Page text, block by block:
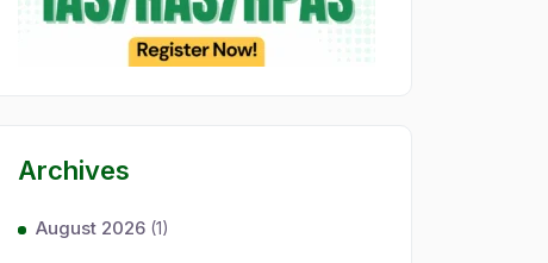
Archives
August 2026 (1)